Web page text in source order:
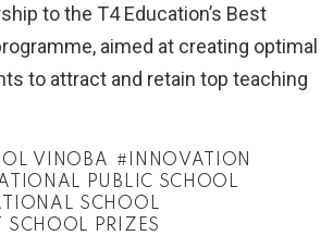
to the T4 Education’s Best
aimed at creating optimal
to attract and retain top teaching
VINOBA
INNOVATION
PUBLIC SCHOOL
SCHOOL
SCHOOL PRIZES